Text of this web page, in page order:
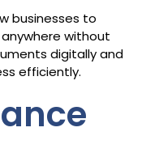
businesses to
without
digitally and
efficiently.